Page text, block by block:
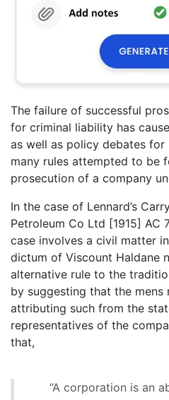
The failure of successful
for criminal liability has
as well as policy debates for
many rules attempted to be
prosecution of a company
In the case of Lennard’s
Petroleum Co Ltd [1915] AC
case involves a civil matter
dictum of Viscount Haldane
alternative rule to the
by suggesting that the
attributing such from the
representatives of the
that,
“A corporation is an